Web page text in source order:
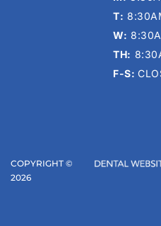
T:
W:
TH:
F-S:
COPYRIGHT ©
2026